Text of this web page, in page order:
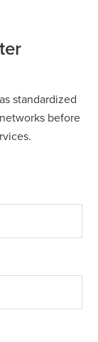
standardized
before